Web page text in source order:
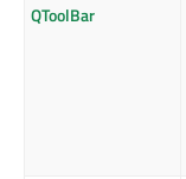
QToolBar